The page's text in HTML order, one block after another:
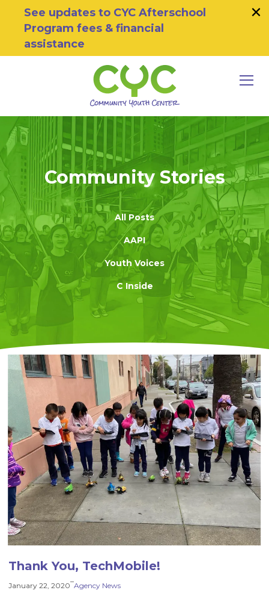
Skip to primary navigation
Skip to main content
Skip to footer
See updates to CYC Afterschool
Program fees & financial
assistance
×
Community Stories
All Posts
AAPI
Youth Voices
C Inside
Thank You, TechMobile!
January 22, 2020–Agency News